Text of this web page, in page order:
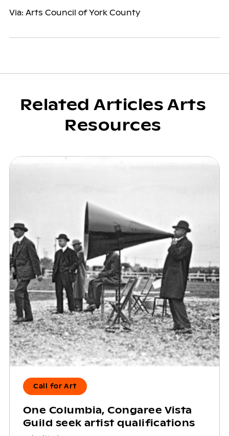
Via: Arts Council of York County
Related Articles Arts
Resources
Call for Art
One Columbia, Congaree Vista
Guild seek artist qualifications